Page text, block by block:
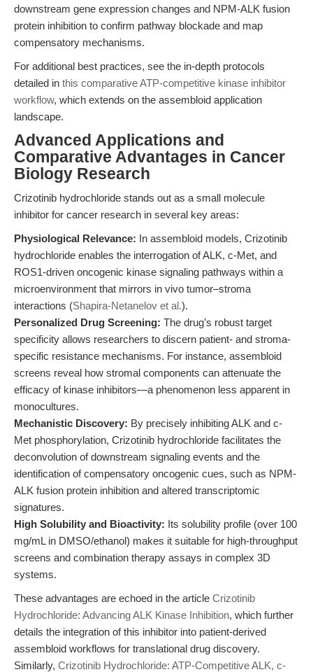
downstream gene expression changes and NPM-ALK fusion
protein inhibition to confirm pathway blockade and map
compensatory mechanisms.
For additional best practices, see the in-depth protocols
detailed in this comparative ATP-competitive kinase inhibitor
workflow, which extends on the assembloid application
landscape.
Advanced Applications and
Comparative Advantages in Cancer
Biology Research
Crizotinib hydrochloride stands out as a small molecule
inhibitor for cancer research in several key areas:
Physiological Relevance: In assembloid models, Crizotinib
hydrochloride enables the interrogation of ALK, c-Met, and
ROS1-driven oncogenic kinase signaling pathways within a
microenvironment that mirrors in vivo tumor–stroma
interactions (Shapira-Netanelov et al.).
Personalized Drug Screening: The drug’s robust target
specificity allows researchers to discern patient- and stroma-
specific resistance mechanisms. For instance, assembloid
screens reveal how stromal components can attenuate the
efficacy of kinase inhibitors—a phenomenon less apparent in
monocultures.
Mechanistic Discovery: By precisely inhibiting ALK and c-
Met phosphorylation, Crizotinib hydrochloride facilitates the
deconvolution of downstream signaling events and the
identification of compensatory oncogenic cues, such as NPM-
ALK fusion protein inhibition and altered transcriptomic
signatures.
High Solubility and Bioactivity: Its solubility profile (over 100
mg/mL in DMSO/ethanol) makes it suitable for high-throughput
screens and combination therapy assays in complex 3D
systems.
These advantages are echoed in the article Crizotinib
Hydrochloride: Advancing ALK Kinase Inhibition, which further
details the integration of this inhibitor into patient-derived
assembloid workflows for translational drug discovery.
Similarly, Crizotinib Hydrochloride: ATP-Competitive ALK, c-